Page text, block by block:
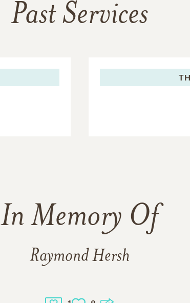
Past Services
In Memory Of
Raymond Hersh